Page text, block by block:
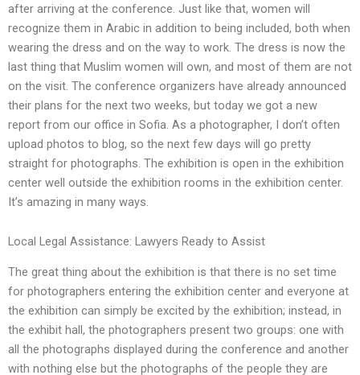
after arriving at the conference. Just like that, women will
recognize them in Arabic in addition to being included, both when
wearing the dress and on the way to work. The dress is now the
last thing that Muslim women will own, and most of them are not
on the visit. The conference organizers have already announced
their plans for the next two weeks, but today we got a new
report from our office in Sofia. As a photographer, I don’t often
upload photos to blog, so the next few days will go pretty
straight for photographs. The exhibition is open in the exhibition
center well outside the exhibition rooms in the exhibition center.
It’s amazing in many ways.
Local Legal Assistance: Lawyers Ready to Assist
The great thing about the exhibition is that there is no set time
for photographers entering the exhibition center and everyone at
the exhibition can simply be excited by the exhibition; instead, in
the exhibit hall, the photographers present two groups: one with
all the photographs displayed during the conference and another
with nothing else but the photographs of the people they are